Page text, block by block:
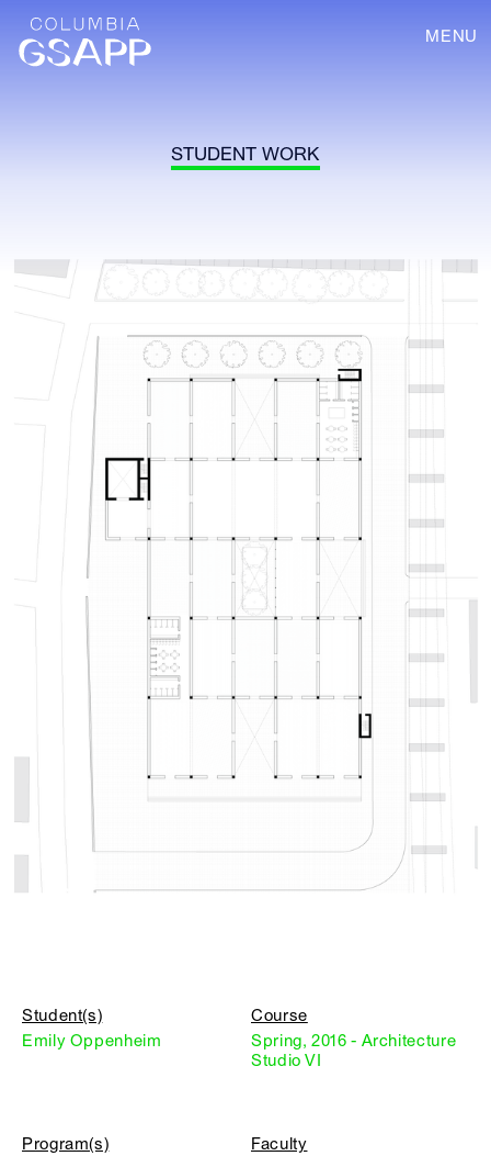
MENU
STUDENT WORK
Student(s)
Emily Oppenheim
Course
Spring, 2016 - Architecture
Studio VI
Program(s)
Faculty